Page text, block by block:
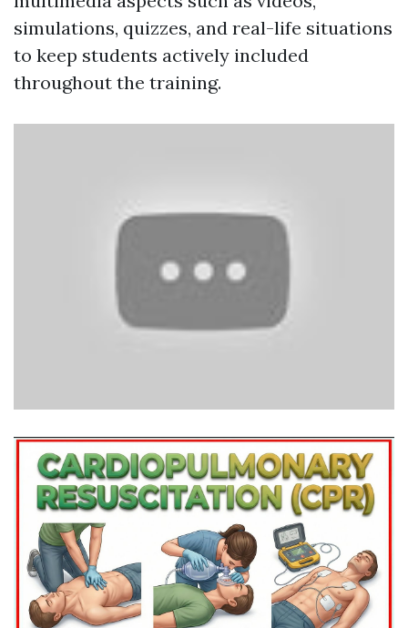
simulations, quizzes, and real-life situations
to keep students actively included
throughout the training.